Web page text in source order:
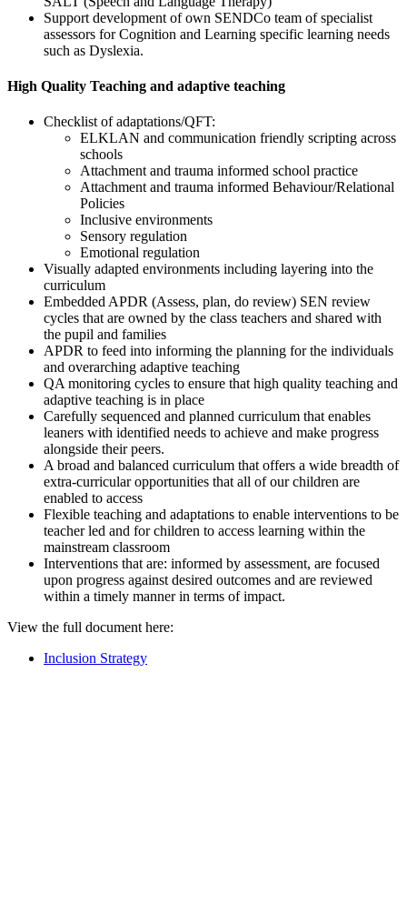
Support development of own SENDCo team of specialist
assessors for Cognition and Learning specific learning needs
such as Dyslexia.
High Quality Teaching and adaptive teaching
Checklist of adaptations/QFT:
ELKLAN and communication friendly scripting across
schools
Attachment and trauma informed school practice
Attachment and trauma informed Behaviour/Relational
Policies
Inclusive environments
Sensory regulation
Emotional regulation
Visually adapted environments including layering into the
curriculum
Embedded APDR (Assess, plan, do review) SEN review
cycles that are owned by the class teachers and shared with
the pupil and families
APDR to feed into informing the planning for the individuals
and overarching adaptive teaching
QA monitoring cycles to ensure that high quality teaching and
adaptive teaching is in place
Carefully sequenced and planned curriculum that enables
leaners with identified needs to achieve and make progress
alongside their peers.
A broad and balanced curriculum that offers a wide breadth of
extra-curricular opportunities that all of our children are
enabled to access
Flexible teaching and adaptations to enable interventions to be
teacher led and for children to access learning within the
mainstream classroom
Interventions that are: informed by assessment, are focused
upon progress against desired outcomes and are reviewed
within a timely manner in terms of impact.
View the full document here:
Inclusion Strategy